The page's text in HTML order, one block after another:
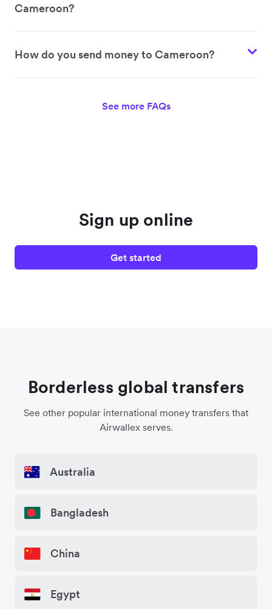
Cameroon?
How do you send money to Cameroon?
See more FAQs
Sign up online
Get started
Borderless global transfers
See other popular international money transfers that
Airwallex serves.
Australia
Bangladesh
China
Egypt